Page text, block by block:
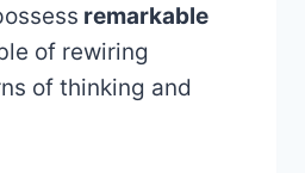
remarkable
of rewiring
of thinking and